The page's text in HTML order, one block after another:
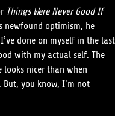
Things Were Never Good If
newfound optimism, he
done on myself in the last
with my actual self. The
looks nicer than when
you know, I’m not